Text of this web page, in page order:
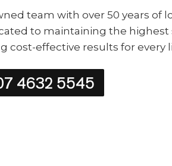
4632 5545
team with over 50 years of
to maintaining the highest
cost-effective results for every